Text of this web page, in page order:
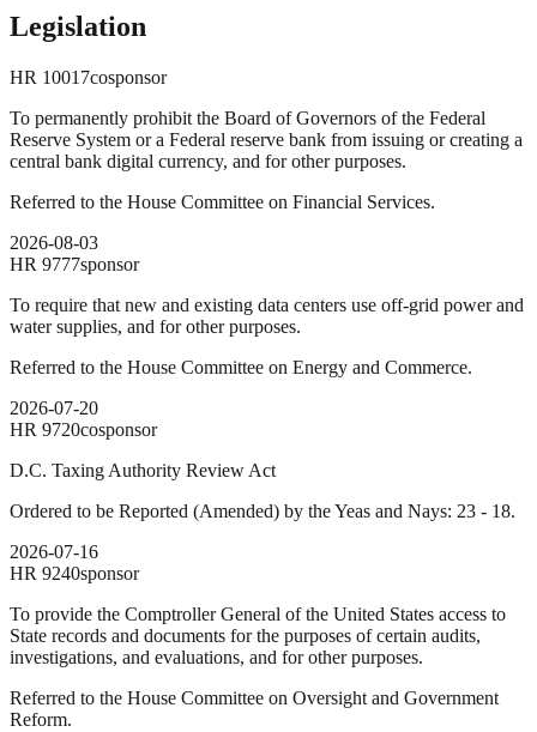
Legislation
HR 10017cosponsor
To permanently prohibit the Board of Governors of the Federal
Reserve System or a Federal reserve bank from issuing or creating a
central bank digital currency, and for other purposes.
Referred to the House Committee on Financial Services.
2026-08-03
HR 9777sponsor
To require that new and existing data centers use off-grid power and
water supplies, and for other purposes.
Referred to the House Committee on Energy and Commerce.
2026-07-20
HR 9720cosponsor
D.C. Taxing Authority Review Act
Ordered to be Reported (Amended) by the Yeas and Nays: 23 - 18.
2026-07-16
HR 9240sponsor
To provide the Comptroller General of the United States access to
State records and documents for the purposes of certain audits,
investigations, and evaluations, and for other purposes.
Referred to the House Committee on Oversight and Government
Reform.